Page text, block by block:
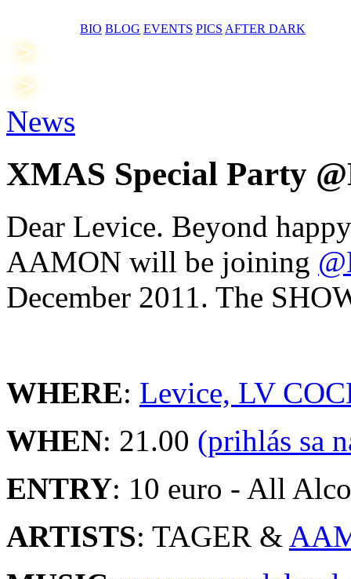
BIO BLOG EVENTS PICS AFTER DARK
News
XMAS Special Party
Dear Levice. Beyond
AAMON will be joining
December 2011. The
WHERE: Levice, LV
WHEN: 21.00 (prihlás sa
ENTRY: 10 euro - All
ARTISTS: TAGER &